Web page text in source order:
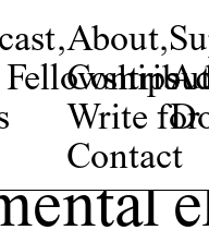
,About,
Write
Contact